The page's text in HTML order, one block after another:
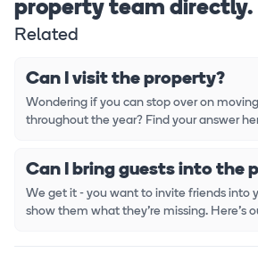
property team directly.
Related
Can I visit the property?
Wondering if you can stop over on
throughout the year? Find your answer
Can I bring guests into the
We get it - you want to invite friends into
show them what they're missing. Here's